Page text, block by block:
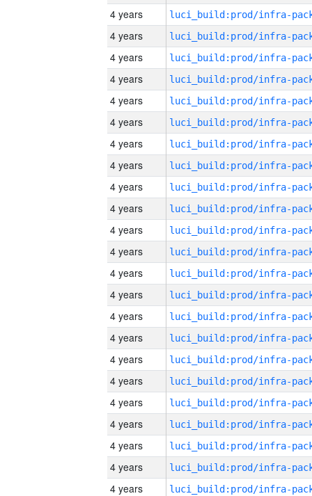
4 years
4 years
4 years
4 years
4 years
4 years
4 years
4 years
4 years
4 years
4 years
4 years
4 years
4 years
4 years
4 years
4 years
4 years
4 years
4 years
4 years
4 years
4 years